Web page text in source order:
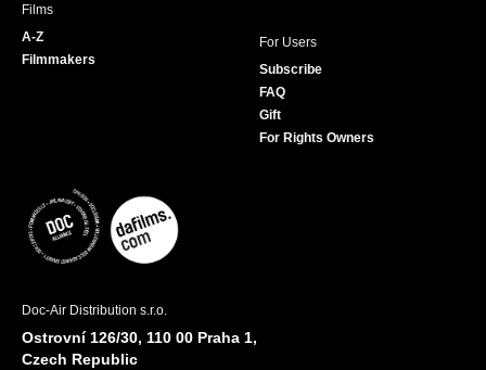
Films
A-Z
Filmmakers
For Users
Subscribe
FAQ
Gift
For Rights Owners
Doc-Air Distribution s.r.o.
Ostrovní 126/30, 110 00 Praha 1,
Czech Republic